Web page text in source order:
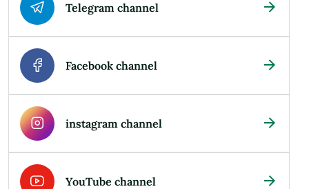
Telegram channel
Facebook channel
instagram channel
YouTube channel